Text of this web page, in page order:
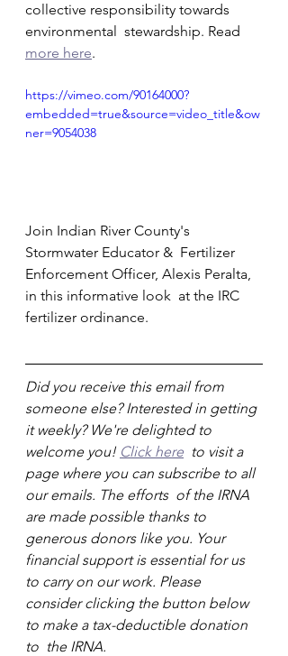
collective responsibility towards
environmental  stewardship. Read
more here.
https://vimeo.com/90164000?
embedded=true&source=video_title&ow
ner=9054038
Join Indian River County's
Stormwater Educator &  Fertilizer
Enforcement Officer, Alexis Peralta,
in this informative look  at the IRC
fertilizer ordinance.
Did you receive this email from
someone else? Interested in getting
it weekly? We're delighted to
welcome you! Click here
  to visit a
page where you can subscribe to all
our emails. The efforts  of the IRNA
are made possible thanks to
generous donors like you. Your
financial support is essential for us
to carry on our work. Please
consider clicking the button below
to make a tax-deductible donation
to  the IRNA.